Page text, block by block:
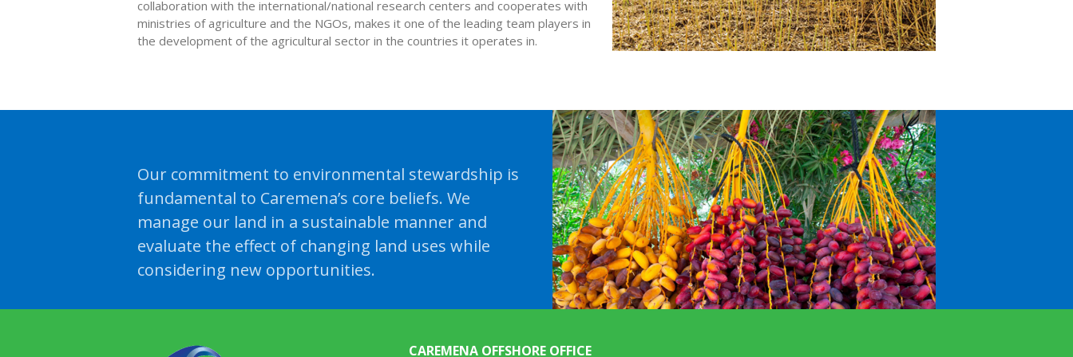
collaboration with the international/national research centers and cooperates with
ministries of agriculture and the NGOs, makes it one of the leading team players in
the development of the agricultural sector in the countries it operates in.
Our commitment to environmental stewardship is
fundamental to Caremena’s core beliefs. We
manage our land in a sustainable manner and
evaluate the effect of changing land uses while
considering new opportunities.
CAREMENA OFFSHORE OFFICE